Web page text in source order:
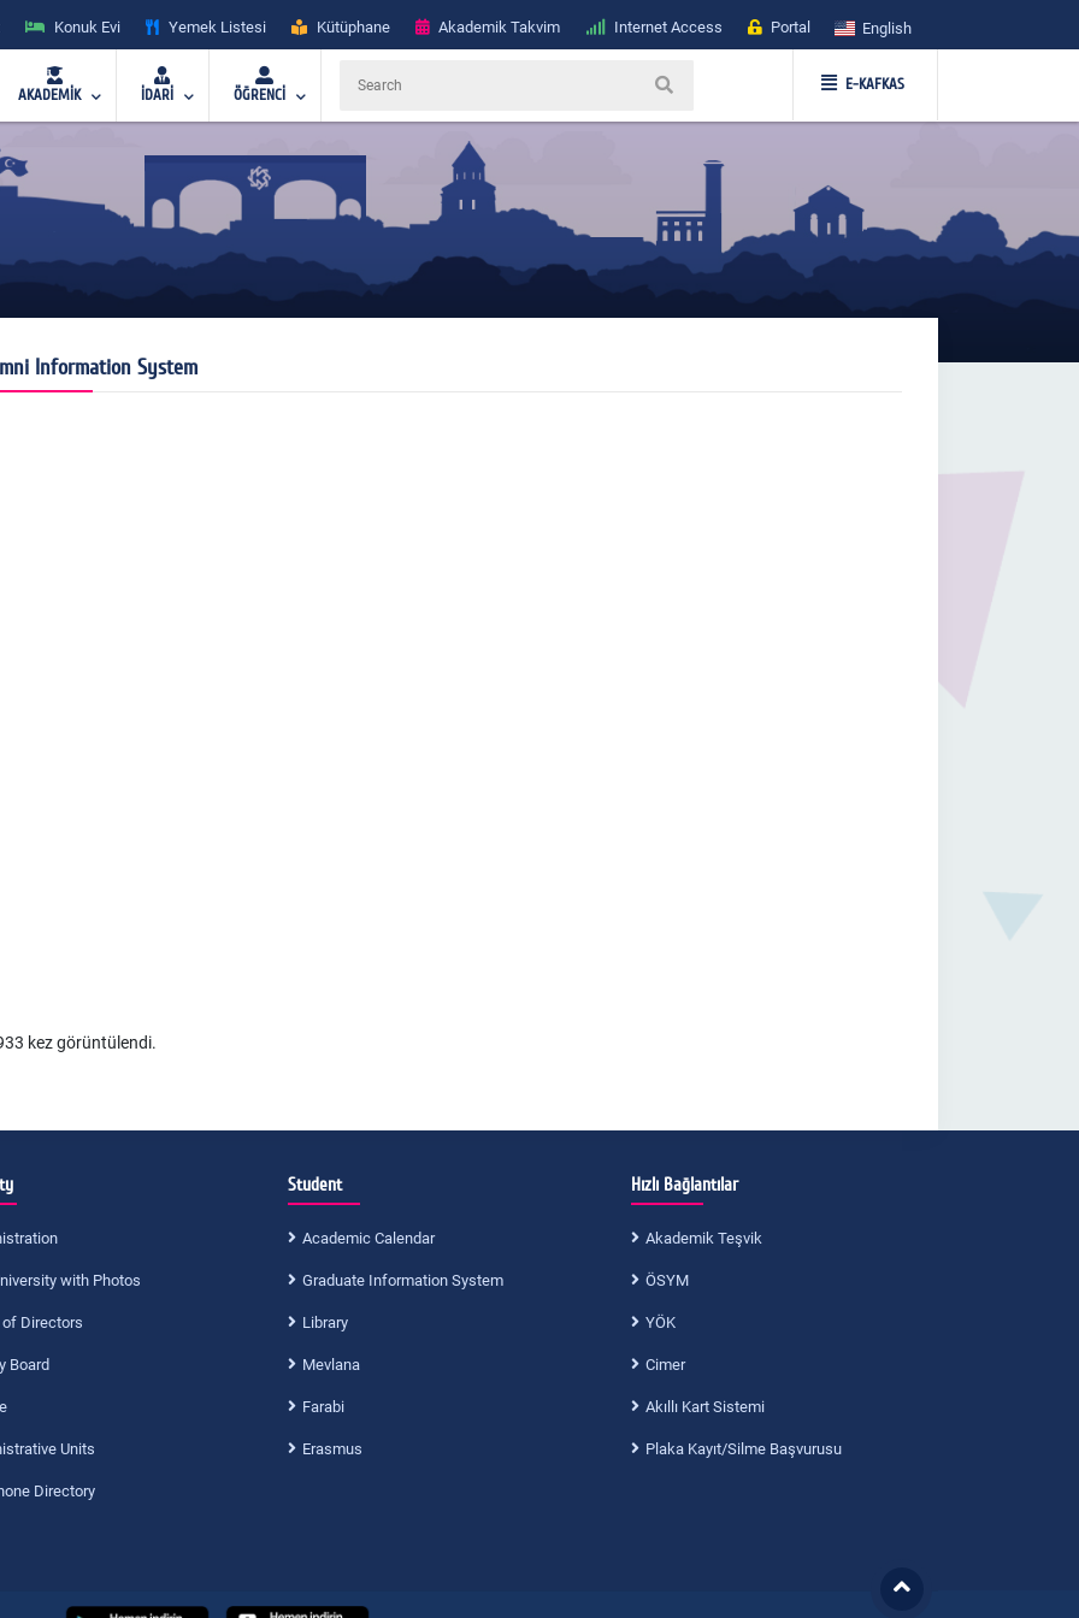
Konuk Evi Yemek Listesi Kütüphane Akademik Takvim Internet Access Portal English
AKADEMİK İDARİ ÖĞRENCİ
E-KAFKAS
Information System
kez görüntülendi.
with Photos
of Directors
Board
Units
Directory
Student
Academic Calendar
Graduate Information System
Library
Mevlana
Farabi
Erasmus
Hızlı Bağlantılar
Akademik Teşvik
ÖSYM
YÖK
Cimer
Akıllı Kart Sistemi
Plaka Kayıt/Silme Başvurusu